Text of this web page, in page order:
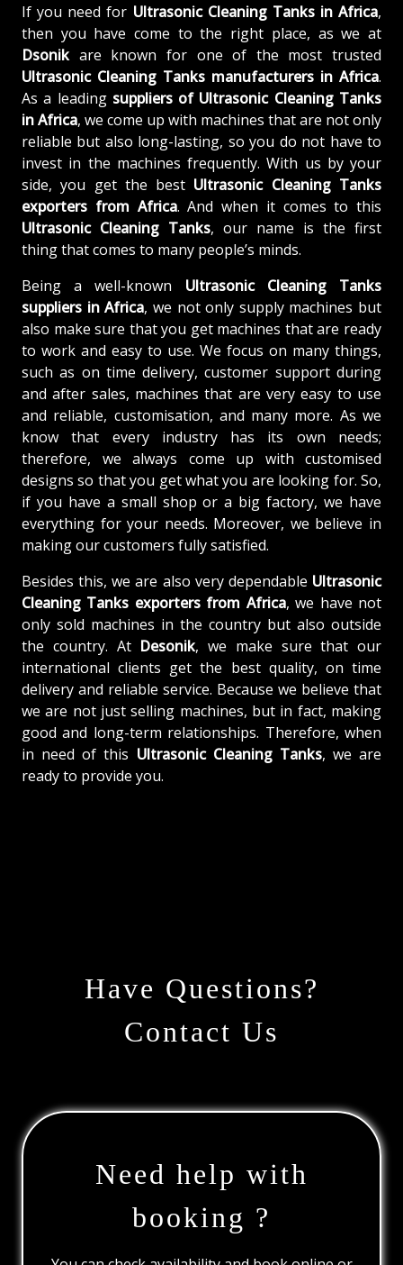
If you need for Ultrasonic Cleaning Tanks in Africa,
then you have come to the right place, as we at
Dsonikare known for one of the most trusted
Ultrasonic Cleaning Tanks manufacturers in Africa.
As a leading suppliers of Ultrasonic Cleaning Tanks
in Africa, we come up with machines that are not only
reliable but also long-lasting, so you do not have to
invest in the machines frequently. With us by your
side, you get the best Ultrasonic Cleaning Tanks
exporters from Africa. And when it comes to this
Ultrasonic Cleaning Tanks, our name is the first
thing that comes to many people’s minds.
Being a well-known Ultrasonic Cleaning Tanks
suppliers in Africa, we not only supply machines but
also make sure that you get machines that are ready
to work and easy to use. We focus on many things,
such as on time delivery, customer support during
and after sales, machines that are very easy to use
and reliable, customisation, and many more. As we
know that every industry has its own needs;
therefore, we always come up with customised
designs so that you get what you are looking for. So,
if you have a small shop or a big factory, we have
everything for your needs. Moreover, we believe in
making our customers fully satisfied.
Besides this, we are also very dependable Ultrasonic
Cleaning Tanks exporters from Africa, we have not
only sold machines in the country but also outside
the country. At Desonik, we make sure that our
international clients get the best quality, on time
delivery and reliable service. Because we believe that
we are not just selling machines, but in fact, making
good and long-term relationships. Therefore, when
in need of this Ultrasonic Cleaning Tanks, we are
ready to provide you.
Have Questions?
Contact Us
Need help with
booking ?